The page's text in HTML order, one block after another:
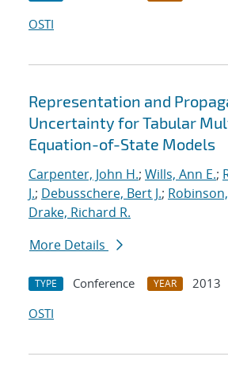
OSTI
Representation and
Uncertainty for Tabular
Equation-of-State Models
Carpenter, John H.; Wills, Ann E.;
J.; Debusschere, Bert J.;
Drake, Richard R.
More Details
TYPE Conference YEAR
2013
OSTI